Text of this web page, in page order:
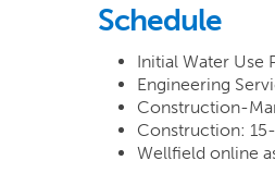
Schedule
Initial Water
Engineering
Construction-
Construction:
Wellfield online